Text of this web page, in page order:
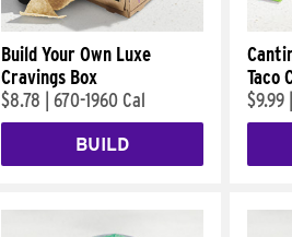
Build Your Own Luxe
Cravings Box
$8.78
670-1960 Cal
BUILD
Taco
$9.99